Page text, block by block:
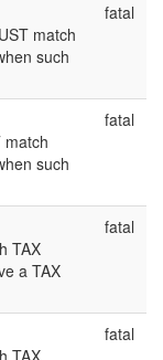
match
such
fatal
match
such
fatal
TAX
a TAX
fatal
TAX
fatal